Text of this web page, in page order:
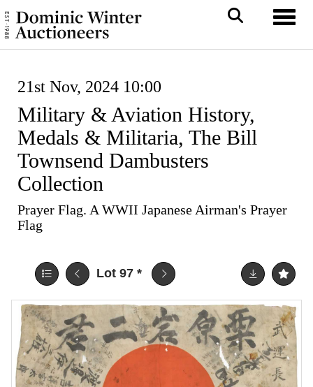
21st Nov, 2024 10:00
Military & Aviation History,
Medals & Militaria, The Bill
Townsend Dambusters
Collection
Prayer Flag. A WWII Japanese Airman's Prayer
Flag
Lot 97 *